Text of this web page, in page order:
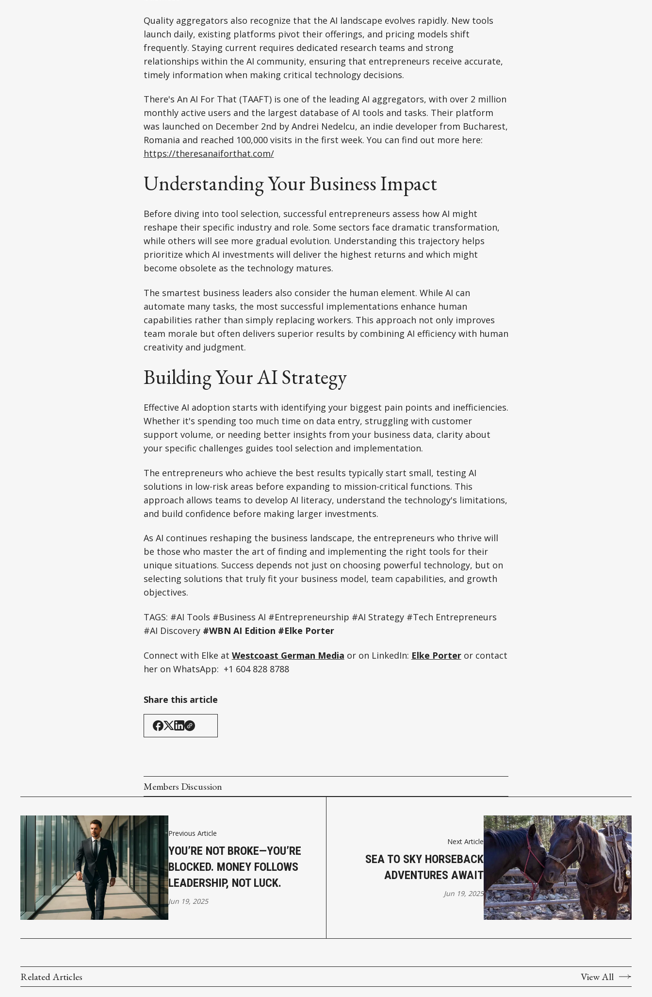
Quality aggregators also recognize that the AI landscape evolves rapidly. New tools
launch daily, existing platforms pivot their offerings, and pricing models shift
frequently. Staying current requires dedicated research teams and strong
relationships within the AI community, ensuring that entrepreneurs receive accurate,
timely information when making critical technology decisions.
There's An AI For That (TAAFT) is one of the leading AI aggregators, with over 2 million
monthly active users and the largest database of AI tools and tasks. Their platform
was launched on December 2nd by Andrei Nedelcu, an indie developer from Bucharest,
Romania and reached 100,000 visits in the first week. You can find out more here:
https://theresanaiforthat.com/
Understanding Your Business Impact
Before diving into tool selection, successful entrepreneurs assess how AI might
reshape their specific industry and role. Some sectors face dramatic transformation,
while others will see more gradual evolution. Understanding this trajectory helps
prioritize which AI investments will deliver the highest returns and which might
become obsolete as the technology matures.
The smartest business leaders also consider the human element. While AI can
automate many tasks, the most successful implementations enhance human
capabilities rather than simply replacing workers. This approach not only improves
team morale but often delivers superior results by combining AI efficiency with human
creativity and judgment.
Building Your AI Strategy
Effective AI adoption starts with identifying your biggest pain points and inefficiencies.
Whether it's spending too much time on data entry, struggling with customer
support volume, or needing better insights from your business data, clarity about
your specific challenges guides tool selection and implementation.
The entrepreneurs who achieve the best results typically start small, testing AI
solutions in low-risk areas before expanding to mission-critical functions. This
approach allows teams to develop AI literacy, understand the technology's limitations,
and build confidence before making larger investments.
As AI continues reshaping the business landscape, the entrepreneurs who thrive will
be those who master the art of finding and implementing the right tools for their
unique situations. Success depends not just on choosing powerful technology, but on
selecting solutions that truly fit your business model, team capabilities, and growth
objectives.
TAGS: #AI Tools #Business AI #Entrepreneurship #AI Strategy #Tech Entrepreneurs
#AI Discovery#WBN AI Edition #Elke Porter
Connect with Elke at Westcoast German Media or on LinkedIn: Elke Porteror contact
her on WhatsApp: +1 604 828 8788
Share this article
Members Discussion
Previous Article
YOU’RE NOT BROKE—YOU’RE
BLOCKED. MONEY FOLLOWS
LEADERSHIP, NOT LUCK.
Jun 19, 2025
Next Article
SEA TO SKY HORSEBACK
ADVENTURES AWAIT
Jun 19, 2025
Related Articles View All